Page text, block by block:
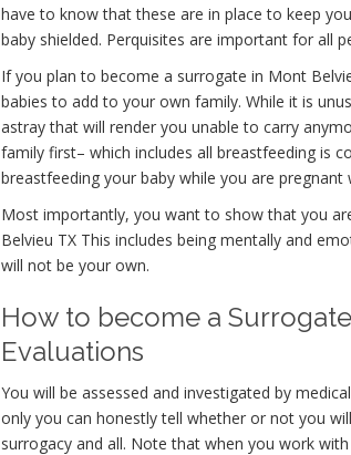
have to know that these are in place to keep
baby shielded. Perquisites are important for all
If you plan to become a surrogate in Mont
babies to add to your own family. While it is
astray that will render you unable to carry
family first– which includes all breastfeeding is
breastfeeding your baby while you are pregnant
Most importantly, you want to show that you
Belvieu TX This includes being mentally and
will not be your own.
How to become a
Evaluations
You will be assessed and investigated by
only you can honestly tell whether or not you
surrogacy and all. Note that when you work